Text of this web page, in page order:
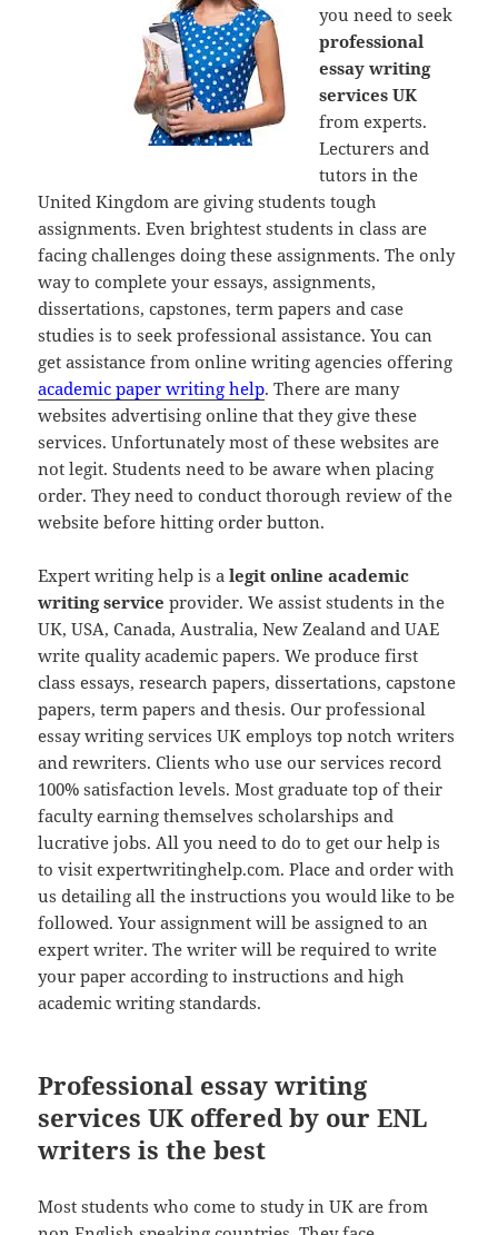
you need to seek
professional
essay writing
services UK
from experts.
Lecturers and
tutors in the
United Kingdom are giving students tough
assignments. Even brightest students in class are
facing challenges doing these assignments. The only
way to complete your essays, assignments,
dissertations, capstones, term papers and case
studies is to seek professional assistance. You can
get assistance from online writing agencies offering
academic paper writing help. There are many
websites advertising online that they give these
services. Unfortunately most of these websites are
not legit. Students need to be aware when placing
order. They need to conduct thorough review of the
website before hitting order button.
Expert writing help is alegit online academic
writing service provider. We assist students in the
UK, USA, Canada, Australia, New Zealand and UAE
write quality academic papers. We produce first
class essays, research papers, dissertations, capstone
papers, term papers and thesis. Our professional
essay writing services UK employs top notch writers
and rewriters. Clients who use our services record
100% satisfaction levels. Most graduate top of their
faculty earning themselves scholarships and
lucrative jobs. All you need to do to get our help is
to visit expertwritinghelp.com. Place and order with
us detailing all the instructions you would like to be
followed. Your assignment will be assigned to an
expert writer. The writer will be required to write
your paper according to instructions and high
academic writing standards.
Professional essay writing
services UK offered by our ENL
writers is the best
Most students who come to study in UK are from